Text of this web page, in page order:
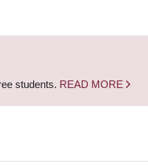
students. READ MORE